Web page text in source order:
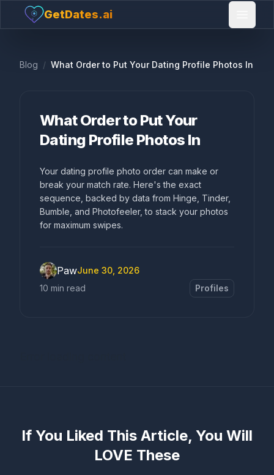
GetDates.ai
Blog / What Order to Put Your Dating Profile Photos In
What Order to Put Your
Dating Profile Photos In
Your dating profile photo order can make or
break your match rate. Here's the exact
sequence, backed by data from Hinge, Tinder,
Bumble, and Photofeeler, to stack your photos
for maximum swipes.
PawJune 30, 2026
10 min read
Profiles
If You Liked This Article, You Will
LOVE These